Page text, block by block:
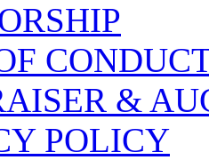
&
POLICY